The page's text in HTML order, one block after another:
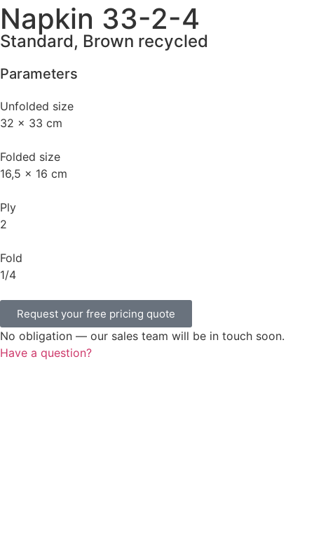
Napkin 33-2-4
Standard, Brown recycled
Parameters
Unfolded size
32 x 33 cm
Folded size
16,5 x 16 cm
Ply
2
Fold
1/4
Request your free pricing quote
No obligation — our sales team will be in touch soon.
Have a question?